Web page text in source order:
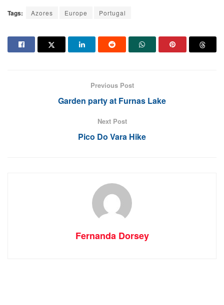
Tags: Azores Europe Portugal
Previous Post
Garden party at Furnas Lake
Next Post
Pico Do Vara Hike
Fernanda Dorsey